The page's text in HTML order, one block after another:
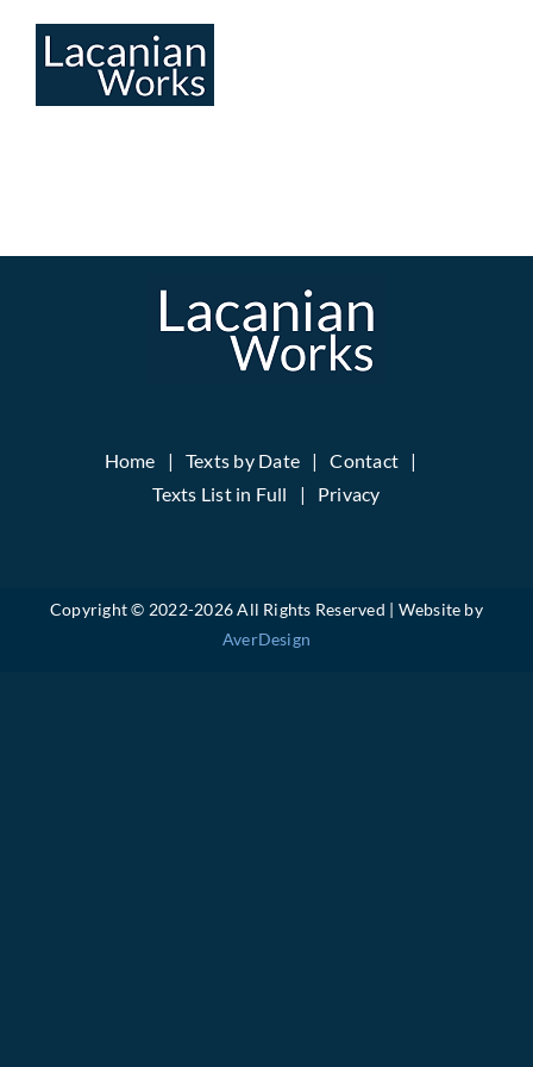
Home Texts by Date
Contact
Texts List in Full
Privacy
Copyright © 2022-2026 All Rights Reserved | Website by
AverDesign